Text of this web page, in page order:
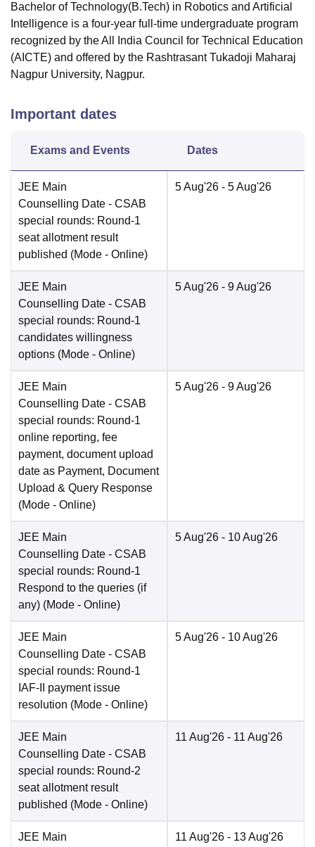
Bachelor of Technology(B.Tech) in Robotics and Artificial
Intelligence is a four-year full-time undergraduate program
recognized by the All India Council for Technical Education
(AICTE) and offered by the Rashtrasant Tukadoji Maharaj
Nagpur University, Nagpur.
Important dates
Exams and Events Dates
JEE Main
Counselling Date - CSAB
special rounds: Round-1
seat allotment result
published (Mode - Online)
5 Aug'26 - 5 Aug'26
JEE Main
Counselling Date - CSAB
special rounds: Round-1
candidates willingness
options (Mode - Online)
5 Aug'26 - 9 Aug'26
JEE Main
Counselling Date - CSAB
special rounds: Round-1
online reporting, fee
payment, document upload
date as Payment, Document
Upload & Query Response
(Mode - Online)
5 Aug'26 - 9 Aug'26
JEE Main
Counselling Date - CSAB
special rounds: Round-1
Respond to the queries (if
any) (Mode - Online)
5 Aug'26 - 10 Aug'26
JEE Main
Counselling Date - CSAB
special rounds: Round-1
IAF-II payment issue
resolution (Mode - Online)
5 Aug'26 - 10 Aug'26
JEE Main
Counselling Date - CSAB
special rounds: Round-2
seat allotment result
published (Mode - Online)
11 Aug'26 - 11 Aug'26
JEE Main
11 Aug'26 - 13 Aug'26